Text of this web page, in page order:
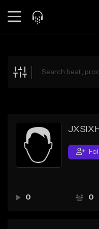
Explore
Search by Sound
Sell Beats
Creator Hub
0 0